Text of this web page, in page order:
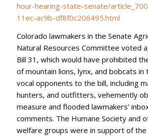
hour-hearing-state-senate/
11ec-ac9b-df8f0c206495.html
Colorado lawmakers in the Senate
Natural Resources Committee voted
Bill 31, which would have prohibited
of mountain lions, lynx, and bobcats
vocal opponents to the bill, including
hunters, and outfitters, vehemently
measure and flooded lawmakers’
comments. The Humane Society and
welfare groups were in support of the